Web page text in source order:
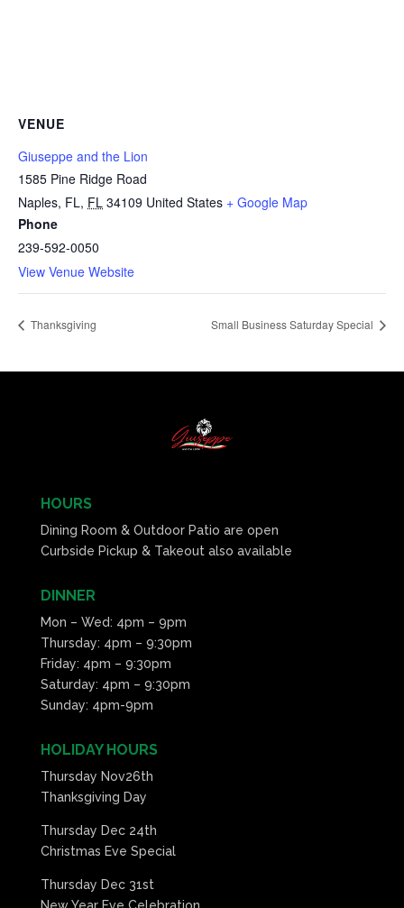
VENUE
Giuseppe and the Lion
1585 Pine Ridge Road
Naples, FL, FL 34109 United States + Google Map
Phone
239-592-0050
View Venue Website
Thanksgiving Small Business Saturday Special
HOURS
Dining Room & Outdoor Patio are open
Curbside Pickup & Takeout also available
DINNER
Mon – Wed: 4pm – 9pm
Thursday: 4pm – 9:30pm
Friday: 4pm – 9:30pm
Saturday: 4pm – 9:30pm
Sunday: 4pm-9pm
HOLIDAY HOURS
Thursday Nov26th
Thanksgiving Day
Thursday Dec 24th
Christmas Eve Special
Thursday Dec 31st